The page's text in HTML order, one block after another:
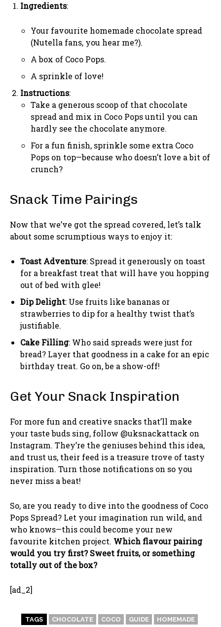
Ingredients:
Your favourite homemade chocolate spread
(Nutella fans, you hear me?).
A box of Coco Pops.
A sprinkle of love!
Instructions:
Take a generous scoop of that chocolate
spread and mix in Coco Pops until you can
hardly see the chocolate anymore.
For a fun finish, sprinkle some extra Coco
Pops on top—because who doesn’t love a bit of
crunch?
Snack Time Pairings
Now that we’ve got the spread covered, let’s talk
about some scrumptious ways to enjoy it:
Toast Adventure: Spread it generously on toast
for a breakfast treat that will have you hopping
out of bed with glee!
Dip Delight: Use fruits like bananas or
strawberries to dip for a healthy twist that’s
justifiable.
Cake Filling: Who said spreads were just for
bread? Layer that goodness in a cake for an epic
birthday treat. Go on, be a show-off!
Get Your Snack Inspiration
For more fun and creative snacks that’ll make
your taste buds sing, follow @uksnackattack on
Instagram. They’re the geniuses behind this idea,
and trust us, their feed is a treasure trove of tasty
inspiration. Turn those notifications on so you
never miss a beat!
So, are you ready to dive into the goodness of Coco
Pops Spread? Let your imagination run wild, and
who knows—this could become your new
favourite kitchen project. Which flavour pairing
would you try first? Sweet fruits, or something
totally out of the box?
[ad_2]
TAGS CHOCOLATE COCO GUIDE HOMEMADE